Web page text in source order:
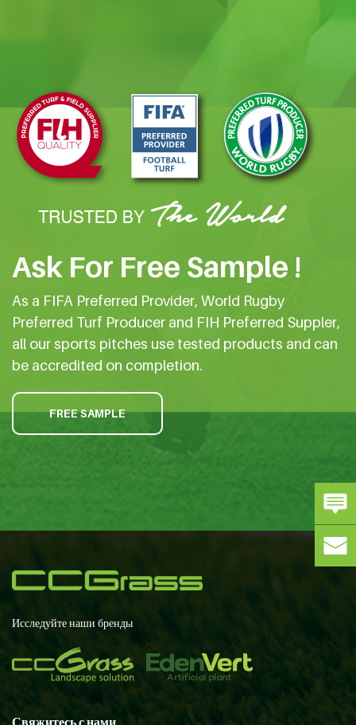
Ask For Free Sample !
As a FIFA Preferred Provider, World Rugby
Preferred Turf Producer and FIH Preferred Suppler,
all our sports pitches use tested products and can
be accredited on completion.
FREE SAMPLE
Исследуйте наши бренды